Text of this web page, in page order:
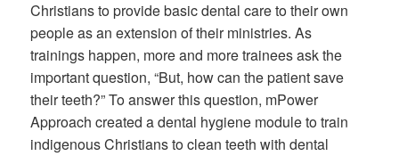
Christians to provide basic dental care to their own
people as an extension of their ministries. As
trainings happen, more and more trainees ask the
important question, “But, how can the patient save
their teeth?” To answer this question, mPower
Approach created a dental hygiene module to train
indigenous Christians to clean teeth with dental